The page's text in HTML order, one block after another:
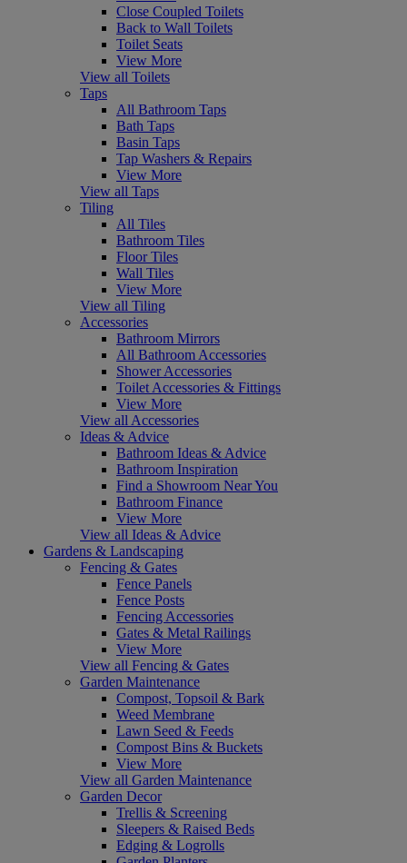
Close Coupled Toilets
Back to Wall Toilets
Toilet Seats
View More
View all Toilets
Taps
All Bathroom Taps
Bath Taps
Basin Taps
Tap Washers & Repairs
View More
View all Taps
Tiling
All Tiles
Bathroom Tiles
Floor Tiles
Wall Tiles
View More
View all Tiling
Accessories
Bathroom Mirrors
All Bathroom Accessories
Shower Accessories
Toilet Accessories & Fittings
View More
View all Accessories
Ideas & Advice
Bathroom Ideas & Advice
Bathroom Inspiration
Find a Showroom Near You
Bathroom Finance
View More
View all Ideas & Advice
Gardens & Landscaping
Fencing & Gates
Fence Panels
Fence Posts
Fencing Accessories
Gates & Metal Railings
View More
View all Fencing & Gates
Garden Maintenance
Compost, Topsoil & Bark
Weed Membrane
Lawn Seed & Feeds
Compost Bins & Buckets
View More
View all Garden Maintenance
Garden Decor
Trellis & Screening
Sleepers & Raised Beds
Edging & Logrolls